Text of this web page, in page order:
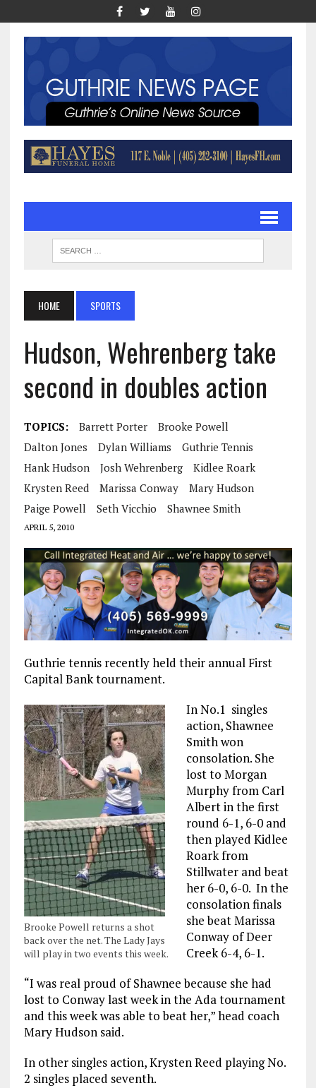
HOME SPORTS
Hudson, Wehrenberg take
second in doubles action
TOPICS: Barrett Porter
Brooke Powell
Dalton Jones
Dylan Williams
Guthrie Tennis
Hank Hudson
Josh Wehrenberg
Kidlee Roark
Krysten Reed
Marissa Conway
Mary Hudson
Paige Powell
Seth Vicchio Shawnee Smith
APRIL 5, 2010
Guthrie tennis recently held their annual First
Capital Bank tournament.
Brooke Powell returns a shot
back over the net. The Lady Jays
will play in two events this week.
In No.1 singles
action, Shawnee
Smith won
consolation. She
lost to Morgan
Murphy from Carl
Albert in the first
round 6-1, 6-0 and
then played Kidlee
Roark from
Stillwater and beat
her 6-0, 6-0. In the
consolation finals
she beat Marissa
Conway of Deer
Creek 6-4, 6-1.
“I was real proud of Shawnee because she had
lost to Conway last week in the Ada tournament
and this week was able to beat her,” head coach
Mary Hudson said.
In other singles action, Krysten Reed playing No.
2 singles placed seventh.